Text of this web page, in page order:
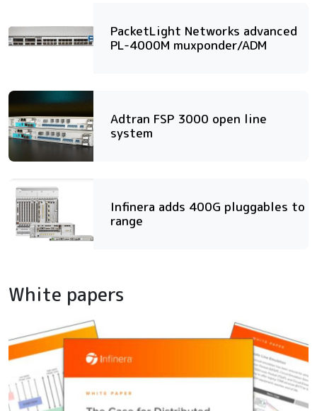
PacketLight Networks advanced
PL-4000M muxponder/ADM
Adtran FSP 3000 open line
system
Infinera adds 400G pluggables to
range
White papers